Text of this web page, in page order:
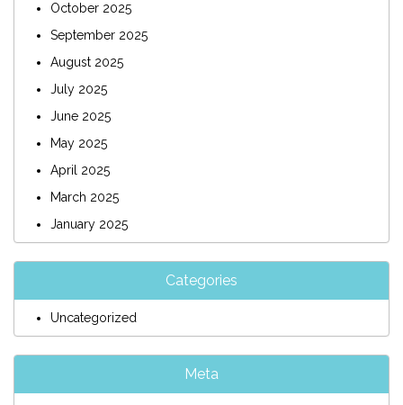
October 2025
September 2025
August 2025
July 2025
June 2025
May 2025
April 2025
March 2025
January 2025
Categories
Uncategorized
Meta